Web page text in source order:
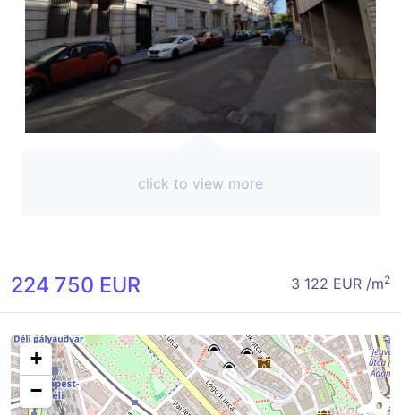
click to view more
224 750 EUR 3 122 EUR /m2
+
−